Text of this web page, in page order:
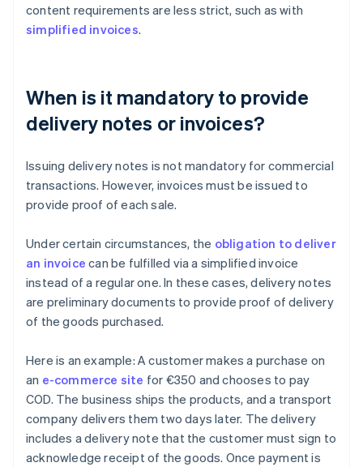
content requirements are less strict, such as with
simplified invoices.
When is it mandatory to provide
delivery notes or invoices?
Issuing delivery notes is not mandatory for commercial
transactions. However, invoices must be issued to
provide proof of each sale.
Under certain circumstances, the obligation to deliver
an invoice can be fulfilled via a simplified invoice
instead of a regular one. In these cases, delivery notes
are preliminary documents to provide proof of delivery
of the goods purchased.
Here is an example: A customer makes a purchase on
an e-commerce site for €350 and chooses to pay
COD. The business ships the products, and a transport
company delivers them two days later. The delivery
includes a delivery note that the customer must sign to
acknowledge receipt of the goods. Once payment is